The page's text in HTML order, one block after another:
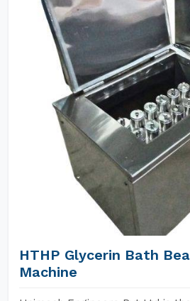
HTHP Glycerin Bath
Machine